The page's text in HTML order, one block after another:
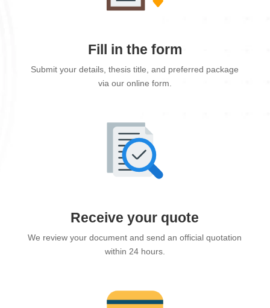
Fill in the form
Submit your details, thesis title, and preferred package
via our online form.
Receive your quote
We review your document and send an official quotation
within 24 hours.